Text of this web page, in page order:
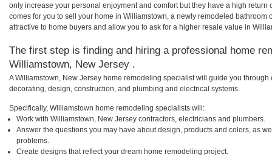
only increase your personal enjoyment and comfort but they have a high return
comes for you to sell your home in Williamstown, a newly remodeled bathroom
attractive to home buyers and allow you to ask for a higher resale value in
The first step is finding and hiring a professional home
Williamstown, New Jersey .
A Williamstown, New Jersey home remodeling specialist will guide you through
decorating, design, construction, and plumbing and electrical systems.
Specifically, Williamstown home remodeling specialists will:
Work with Williamstown, New Jersey contractors, electricians and plumbers.
Answer the questions you may have about design, products and colors, as
problems.
Create designs that reflect your dream home remodeling project.